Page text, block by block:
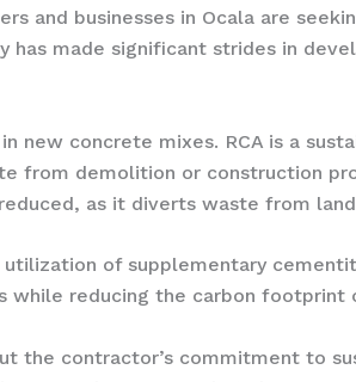
and businesses in Ocala are
made significant strides in
new concrete mixes. RCA is a
from demolition or construction
as it diverts waste from
of supplementary
reducing the carbon footprint
the contractor’s commitment to